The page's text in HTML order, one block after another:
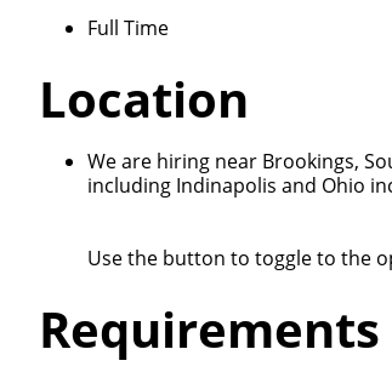
Full Time
Location
We are hiring near Brookings,
including Indinapolis and Ohio
Use the button to toggle to the
Requirements